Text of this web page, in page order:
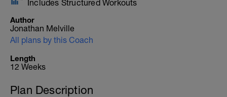
Includes Structured Workouts
Author
Jonathan Melville
All plans by this Coach
Length
12 Weeks
Plan Description